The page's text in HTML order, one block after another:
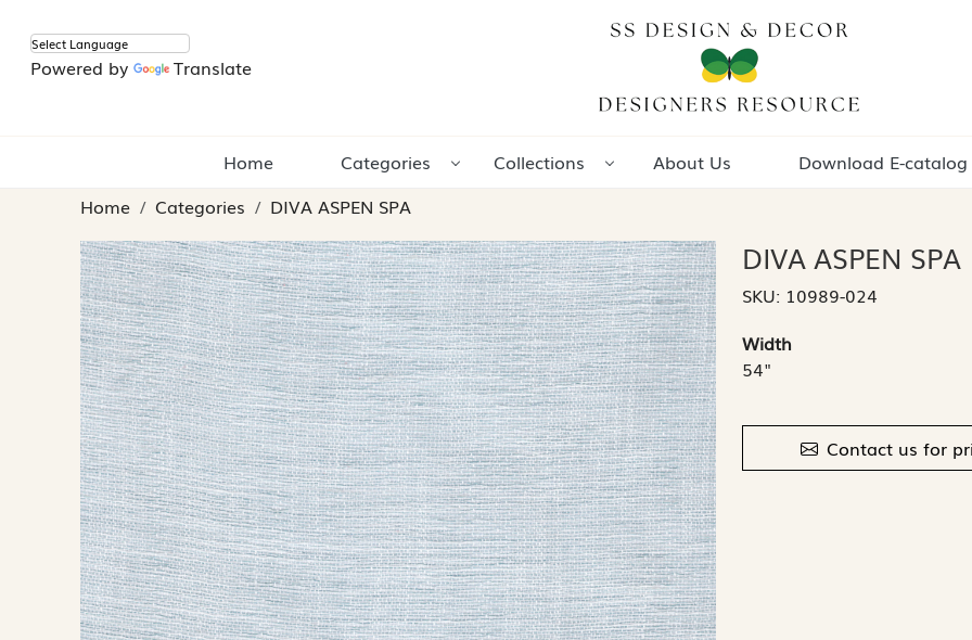
Powered by Translate
Home Categories Collections About Us Download E-catalog
Home
Categories DIVA ASPEN SPA
DIVA ASPEN SPA
SKU: 10989-024
Width
54"
Contact us for